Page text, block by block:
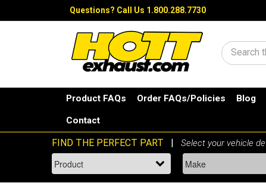
Questions? Call Us 1.800.288.7730
Search
Product FAQs Order FAQs/Policies Blog
Contact